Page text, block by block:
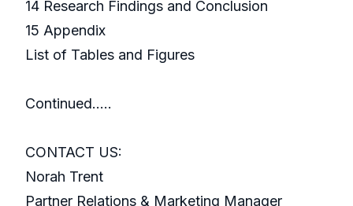
14 Research Findings and Conclusion
15 Appendix
List of Tables and Figures
Continued…..
CONTACT US:
Norah Trent
Partner Relations & Marketing Manager